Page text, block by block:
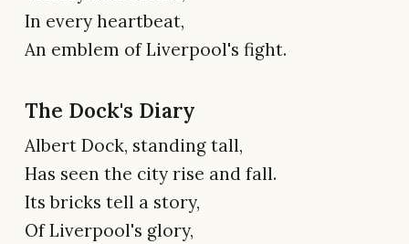
In every heartbeat,
An emblem of Liverpool's fight.
The Dock's Diary
Albert Dock, standing tall,
Has seen the city rise and fall.
Its bricks tell a story,
Of Liverpool's glory,